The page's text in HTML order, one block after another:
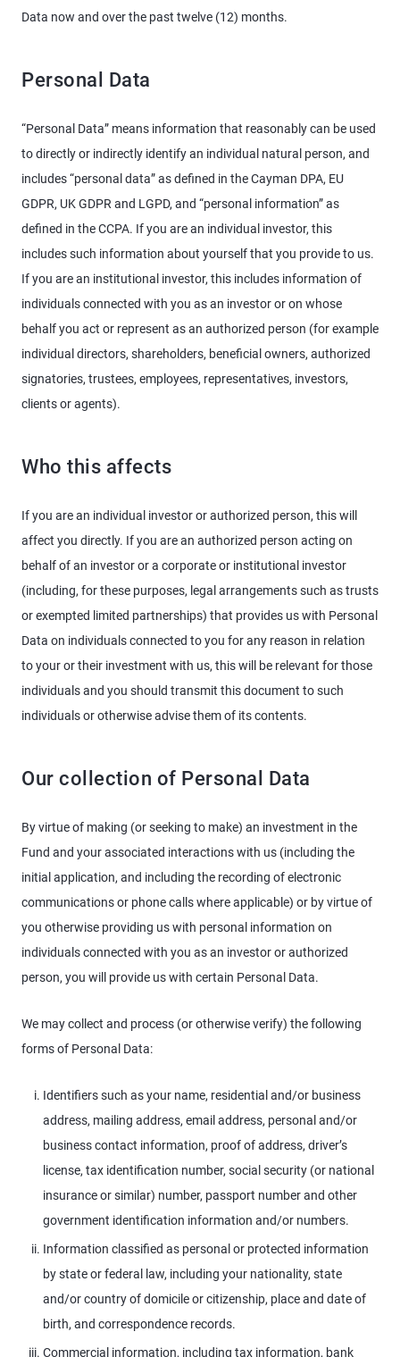
Data now and over the past twelve (12) months.
Personal Data
“Personal Data” means information that reasonably can be used
to directly or indirectly identify an individual natural person, and
includes “personal data” as defined in the Cayman DPA, EU
GDPR, UK GDPR and LGPD, and “personal information” as
defined in the CCPA. If you are an individual investor, this
includes such information about yourself that you provide to us.
If you are an institutional investor, this includes information of
individuals connected with you as an investor or on whose
behalf you act or represent as an authorized person (for example
individual directors, shareholders, beneficial owners, authorized
signatories, trustees, employees, representatives, investors,
clients or agents).
Who this affects
If you are an individual investor or authorized person, this will
affect you directly. If you are an authorized person acting on
behalf of an investor or a corporate or institutional investor
(including, for these purposes, legal arrangements such as trusts
or exempted limited partnerships) that provides us with Personal
Data on individuals connected to you for any reason in relation
to your or their investment with us, this will be relevant for those
individuals and you should transmit this document to such
individuals or otherwise advise them of its contents.
Our collection of Personal Data
By virtue of making (or seeking to make) an investment in the
Fund and your associated interactions with us (including the
initial application, and including the recording of electronic
communications or phone calls where applicable) or by virtue of
you otherwise providing us with personal information on
individuals connected with you as an investor or authorized
person, you will provide us with certain Personal Data.
We may collect and process (or otherwise verify) the following
forms of Personal Data:
Identifiers such as your name, residential and/or business
address, mailing address, email address, personal and/or
business contact information, proof of address, driver’s
license, tax identification number, social security (or national
insurance or similar) number, passport number and other
government identification information and/or numbers.
Information classified as personal or protected information
by state or federal law, including your nationality, state
and/or country of domicile or citizenship, place and date of
birth, and correspondence records.
Commercial information, including tax information, bank